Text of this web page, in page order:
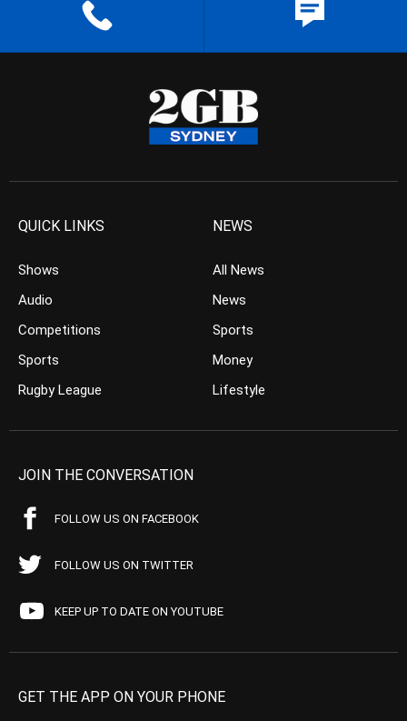
QUICK LINKS
Shows
Audio
Competitions
Sports
Rugby League
NEWS
All News
News
Sports
Money
Lifestyle
JOIN THE CONVERSATION
FOLLOW US ON FACEBOOK
FOLLOW US ON TWITTER
KEEP UP TO DATE ON YOUTUBE
GET THE APP ON YOUR PHONE